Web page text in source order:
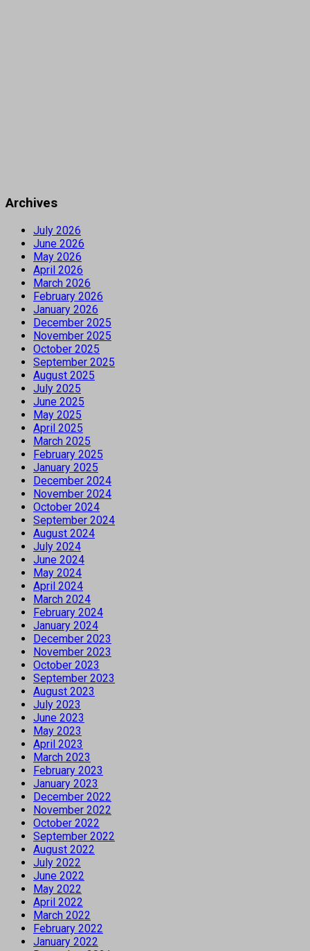
Archives
July 2026
June 2026
May 2026
April 2026
March 2026
February 2026
January 2026
December 2025
November 2025
October 2025
September 2025
August 2025
July 2025
June 2025
May 2025
April 2025
March 2025
February 2025
January 2025
December 2024
November 2024
October 2024
September 2024
August 2024
July 2024
June 2024
May 2024
April 2024
March 2024
February 2024
January 2024
December 2023
November 2023
October 2023
September 2023
August 2023
July 2023
June 2023
May 2023
April 2023
March 2023
February 2023
January 2023
December 2022
November 2022
October 2022
September 2022
August 2022
July 2022
June 2022
May 2022
April 2022
March 2022
February 2022
January 2022